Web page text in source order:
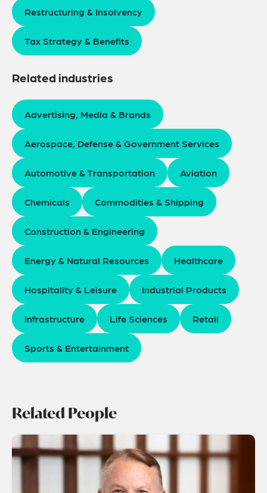
Restructuring & Insolvency
Tax Strategy & Benefits
Related industries
Advertising, Media & Brands
Aerospace, Defense & Government Services
Automotive & Transportation Aviation
Chemicals Commodities & Shipping
Construction & Engineering
Energy & Natural Resources Healthcare
Hospitality & Leisure Industrial Products
Infrastructure Life Sciences Retail
Sports & Entertainment
Related People